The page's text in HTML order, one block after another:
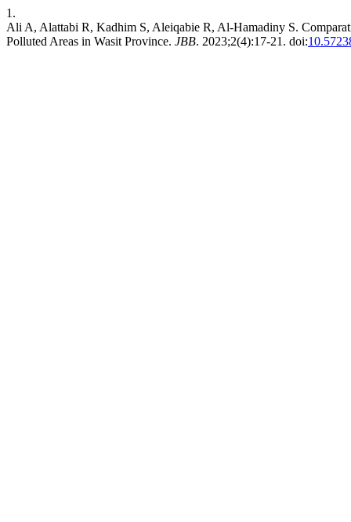
1.
Ali A, Alattabi R, Kadhim S, Aleiqabie R, Al-Hamadiny S.
Polluted Areas in Wasit Province. JBB. 2023;2(4):17-21. doi: